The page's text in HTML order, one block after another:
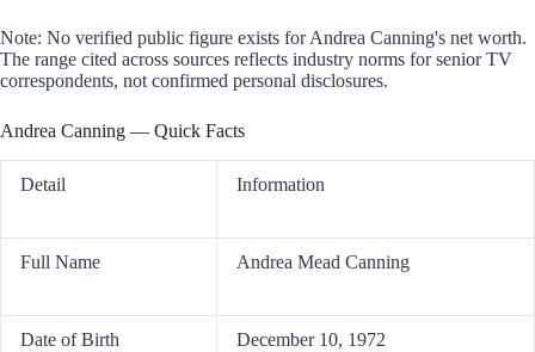
Note: No verified public figure exists for Andrea Canning's net worth.
The range cited across sources reflects industry norms for senior TV
correspondents, not confirmed personal disclosures.
Andrea Canning — Quick Facts
Detail Information
Full Name Andrea Mead Canning
Date of Birth December 10, 1972